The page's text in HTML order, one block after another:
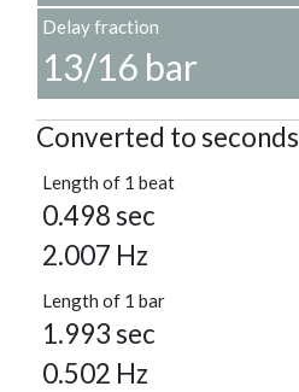
Delay fraction
13/16 bar
Converted to seconds
Length of 1 beat
0.498 sec
2.007 Hz
Length of 1 bar
1.993 sec
0.502 Hz